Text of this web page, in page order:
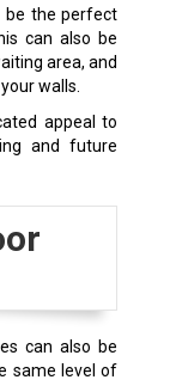
be the perfect
can also be
area, and
walls.
appeal to
and future
can also be
same level of